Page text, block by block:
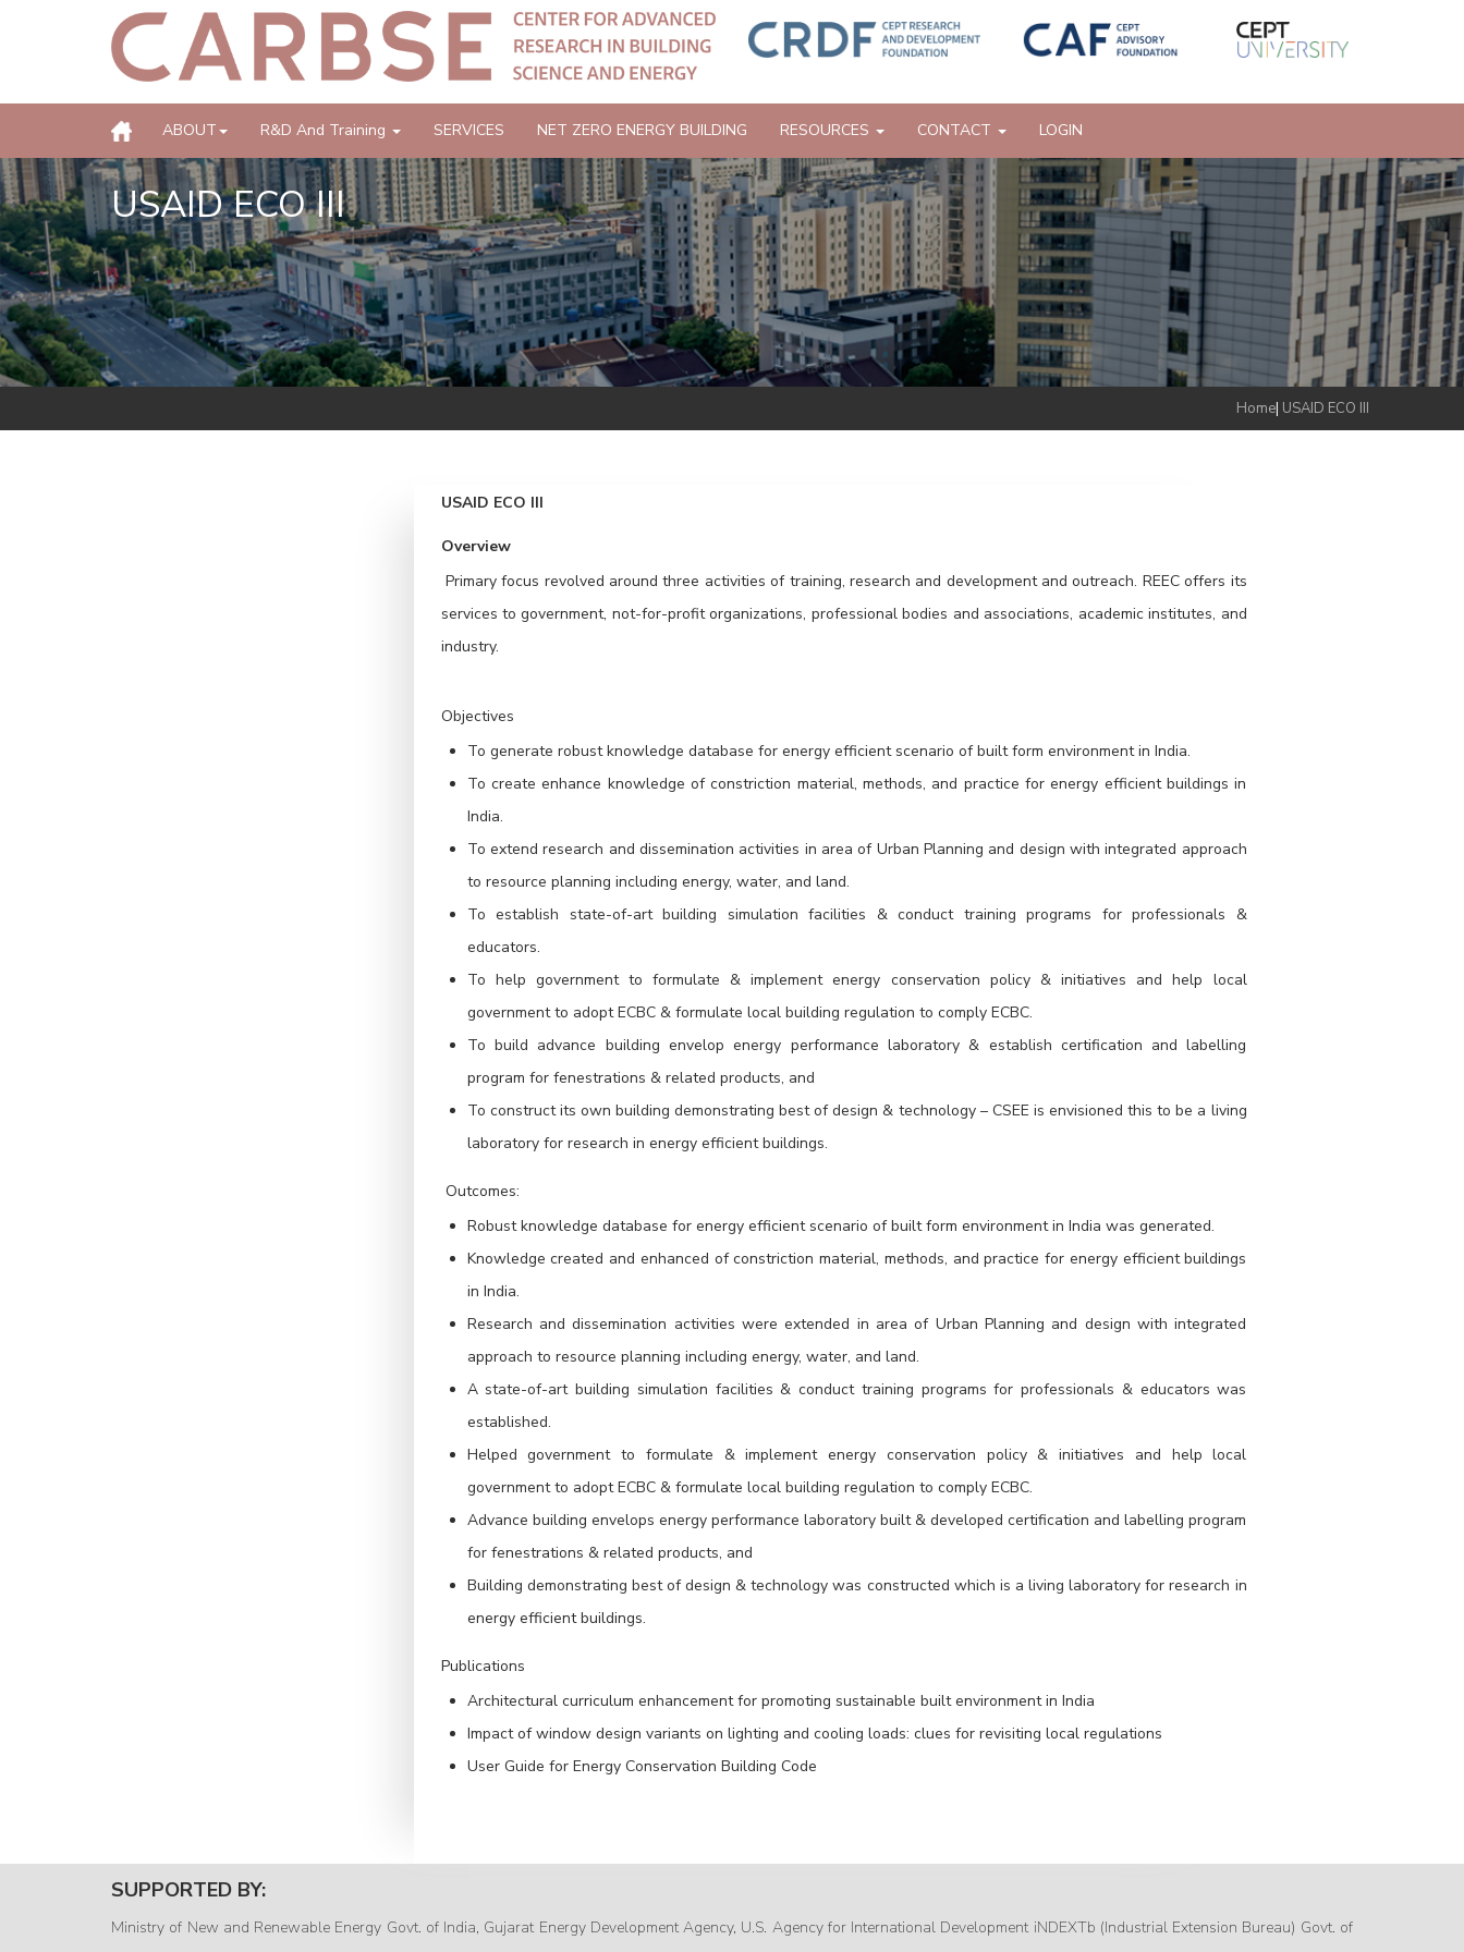
ABOUT R&D And Training SERVICES NET ZERO ENERGY BUILDING RESOURCES CONTACT LOGIN
USAID ECO III
Home| USAID ECO III
USAID ECO III
Overview
Primary focus revolved around three activities of training, research and development and outreach. REEC offers its
services to government, not-for-profit organizations, professional bodies and associations, academic institutes, and
industry.
Objectives
To generate robust knowledge database for energy efficient scenario of built form environment in India.
To create enhance knowledge of constriction material, methods, and practice for energy efficient buildings in
India.
To extend research and dissemination activities in area of Urban Planning and design with integrated approach
to resource planning including energy, water, and land.
To establish state-of-art building simulation facilities & conduct training programs for professionals &
educators.
To help government to formulate & implement energy conservation policy & initiatives and help local
government to adopt ECBC & formulate local building regulation to comply ECBC.
To build advance building envelop energy performance laboratory & establish certification and labelling
program for fenestrations & related products, and
To construct its own building demonstrating best of design & technology – CSEE is envisioned this to be a living
laboratory for research in energy efficient buildings.
Outcomes:
Robust knowledge database for energy efficient scenario of built form environment in India was generated.
Knowledge created and enhanced of constriction material, methods, and practice for energy efficient buildings
in India.
Research and dissemination activities were extended in area of Urban Planning and design with integrated
approach to resource planning including energy, water, and land.
A state-of-art building simulation facilities & conduct training programs for professionals & educators was
established.
Helped government to formulate & implement energy conservation policy & initiatives and help local
government to adopt ECBC & formulate local building regulation to comply ECBC.
Advance building envelops energy performance laboratory built & developed certification and labelling program
for fenestrations & related products, and
Building demonstrating best of design & technology was constructed which is a living laboratory for research in
energy efficient buildings.
Publications
Architectural curriculum enhancement for promoting sustainable built environment in India
Impact of window design variants on lighting and cooling loads: clues for revisiting local regulations
User Guide for Energy Conservation Building Code
SUPPORTED BY:
Ministry of New and Renewable Energy Govt. of India, Gujarat Energy Development Agency, U.S. Agency for International Development iNDEXTb (Industrial Extension Bureau) Govt. of